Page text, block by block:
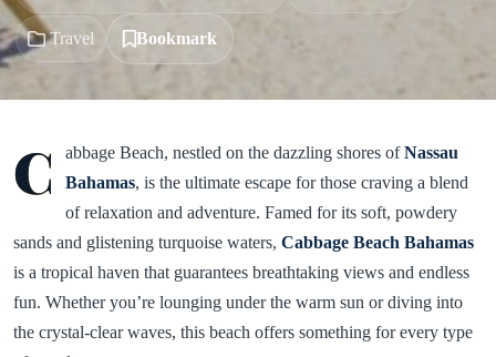
Travel Bookmark
C abbage Beach, nestled on the dazzling shores ofNassau
Bahamas, is the ultimate escape for those craving a blend
of relaxation and adventure. Famed for its soft, powdery
sands and glistening turquoise waters, Cabbage Beach Bahamas
is a tropical haven that guarantees breathtaking views and endless
fun. Whether you’re lounging under the warm sun or diving into
the crystal-clear waves, this beach offers something for every type